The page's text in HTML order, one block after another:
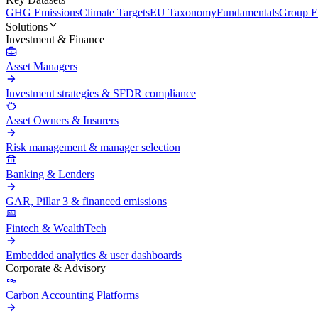
GHG EmissionsClimate TargetsEU TaxonomyFundamentalsGroup
Solutions
Investment & Finance
Asset Managers
Investment strategies & SFDR compliance
Asset Owners & Insurers
Risk management & manager selection
Banking & Lenders
GAR, Pillar 3 & financed emissions
Fintech & WealthTech
Embedded analytics & user dashboards
Corporate & Advisory
Carbon Accounting Platforms